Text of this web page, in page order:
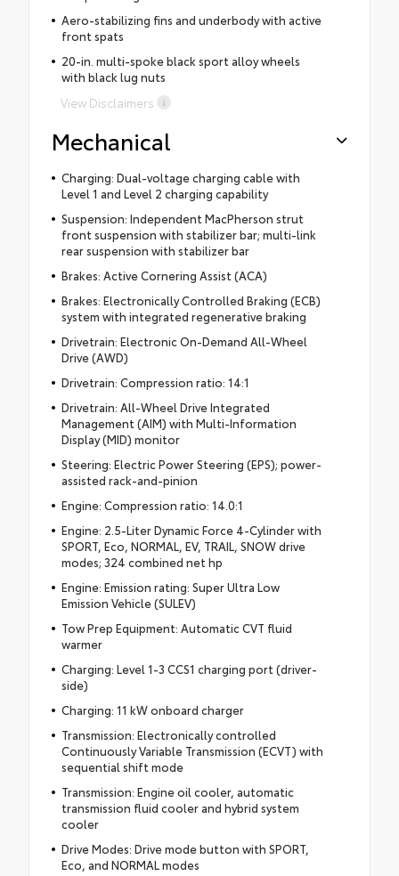
Aero-stabilizing fins and underbody with active
front spats
20-in. multi-spoke black sport alloy wheels
with black lug nuts
View Disclaimers
Mechanical
Charging: Dual-voltage charging cable with
Level 1 and Level 2 charging capability
Suspension: Independent MacPherson strut
front suspension with stabilizer bar; multi-link
rear suspension with stabilizer bar
Brakes: Active Cornering Assist (ACA)
Brakes: Electronically Controlled Braking (ECB)
system with integrated regenerative braking
Drivetrain: Electronic On-Demand All-Wheel
Drive (AWD)
Drivetrain: Compression ratio: 14:1
Drivetrain: All-Wheel Drive Integrated
Management (AIM) with Multi-Information
Display (MID) monitor
Steering: Electric Power Steering (EPS); power-
assisted rack-and-pinion
Engine: Compression ratio: 14.0:1
Engine: 2.5-Liter Dynamic Force 4-Cylinder with
SPORT, Eco, NORMAL, EV, TRAIL, SNOW drive
modes; 324 combined net hp
Engine: Emission rating: Super Ultra Low
Emission Vehicle (SULEV)
Tow Prep Equipment: Automatic CVT fluid
warmer
Charging: Level 1-3 CCS1 charging port (driver-
side)
Charging: 11 kW onboard charger
Transmission: Electronically controlled
Continuously Variable Transmission (ECVT) with
sequential shift mode
Transmission: Engine oil cooler, automatic
transmission fluid cooler and hybrid system
cooler
Drive Modes: Drive mode button with SPORT,
Eco, and NORMAL modes